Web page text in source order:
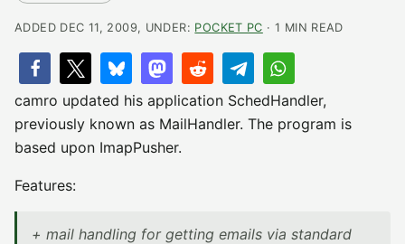
ADDED DEC 11, 2009, UNDER: POCKET PC · 1 MIN READ
camro updated his application SchedHandler,
previously known as MailHandler. The program is
based upon ImapPusher.
Features:
+ mail handling for getting emails via standard